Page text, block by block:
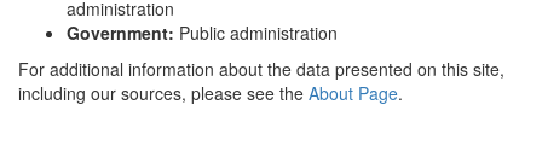
administration
Government: Public administration
For additional information about the data presented on this site,
including our sources, please see the About Page.